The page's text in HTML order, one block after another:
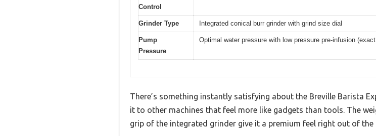
Control
Grinder Type Integrated conical burr grinder with grind size dial
Pump
Pressure
Optimal water pressure with low pressure pre-infusion
There’s something instantly satisfying about the Breville Barista
it to other machines that feel more like gadgets than tools. The
grip of the integrated grinder give it a premium feel right out of the